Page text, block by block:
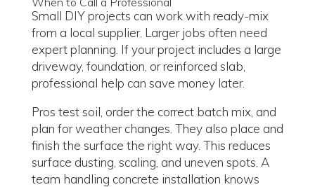
Small DIY projects can work with ready-mix
from a local supplier. Larger jobs often need
expert planning. If your project includes a large
driveway, foundation, or reinforced slab,
professional help can save money later.
Pros test soil, order the correct batch mix, and
plan for weather changes. They also place and
finish the surface the right way. This reduces
surface dusting, scaling, and uneven spots. A
team handling concrete installation knows